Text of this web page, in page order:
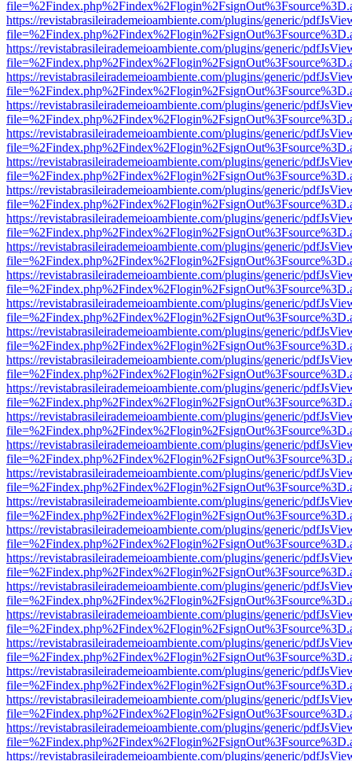
https://revistabrasileirademeioambiente.com/plugins/generic/
https://revistabrasileirademeioambiente.com/plugins/generic/
https://revistabrasileirademeioambiente.com/plugins/generic/
https://revistabrasileirademeioambiente.com/plugins/generic/
https://revistabrasileirademeioambiente.com/plugins/generic/
https://revistabrasileirademeioambiente.com/plugins/generic/
https://revistabrasileirademeioambiente.com/plugins/generic/
https://revistabrasileirademeioambiente.com/plugins/generic/
https://revistabrasileirademeioambiente.com/plugins/generic/
https://revistabrasileirademeioambiente.com/plugins/generic/
https://revistabrasileirademeioambiente.com/plugins/generic/
https://revistabrasileirademeioambiente.com/plugins/generic/
https://revistabrasileirademeioambiente.com/plugins/generic/
https://revistabrasileirademeioambiente.com/plugins/generic/
https://revistabrasileirademeioambiente.com/plugins/generic/
https://revistabrasileirademeioambiente.com/plugins/generic/
https://revistabrasileirademeioambiente.com/plugins/generic/
https://revistabrasileirademeioambiente.com/plugins/generic/
https://revistabrasileirademeioambiente.com/plugins/generic/
https://revistabrasileirademeioambiente.com/plugins/generic/
https://revistabrasileirademeioambiente.com/plugins/generic/
https://revistabrasileirademeioambiente.com/plugins/generic/
https://revistabrasileirademeioambiente.com/plugins/generic/
https://revistabrasileirademeioambiente.com/plugins/generic/
https://revistabrasileirademeioambiente.com/plugins/generic/
https://revistabrasileirademeioambiente.com/plugins/generic/
https://revistabrasileirademeioambiente.com/plugins/generic/